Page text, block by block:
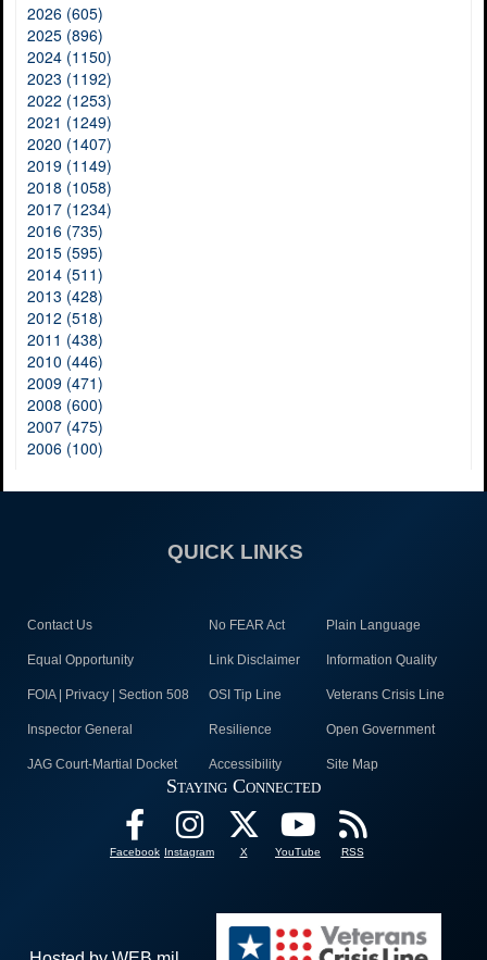
2026 (605)
2025 (896)
2024 (1150)
2023 (1192)
2022 (1253)
2021 (1249)
2020 (1407)
2019 (1149)
2018 (1058)
2017 (1234)
2016 (735)
2015 (595)
2014 (511)
2013 (428)
2012 (518)
2011 (438)
2010 (446)
2009 (471)
2008 (600)
2007 (475)
2006 (100)
QUICK LINKS
Contact Us No FEAR Act Plain Language
Equal Opportunity Link Disclaimer Information Quality
FOIA | Privacy | Section 508 OSI Tip Line Veterans Crisis Line
Inspector General Resilience Open Government
JAG Court-Martial Docket Accessibility Site Map
Staying Connected
Facebook Instagram X YouTube RSS